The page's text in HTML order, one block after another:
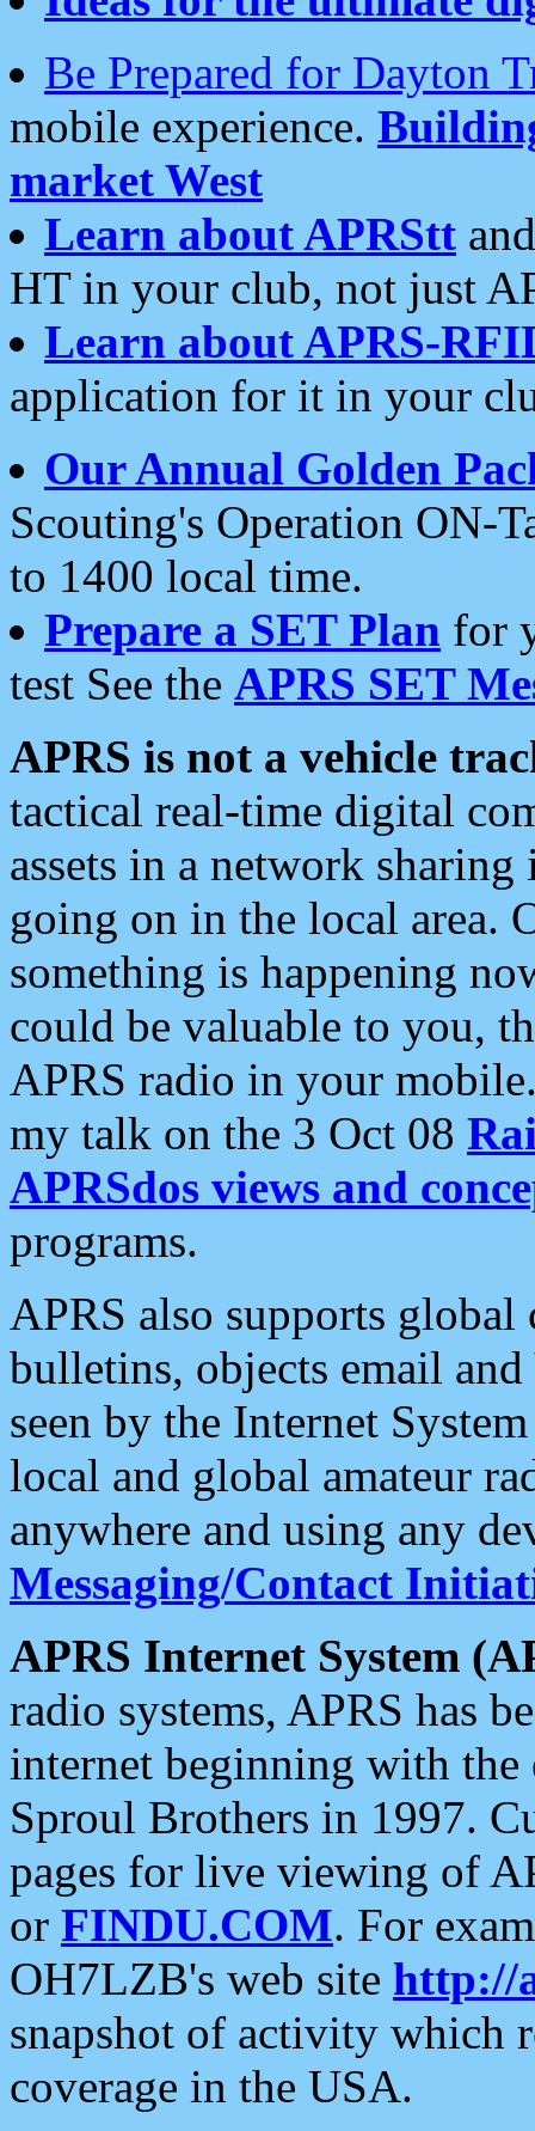
Be Prepared for Dayton
mobile experience.
market West
Learn about APRStt
HT in your club, not just
Learn about APRS-
application for it in your
Our Annual Golden
Scouting's Operation ON-
to 1400 local time.
Prepare a SET Plan for
test See the APRS SET
APRS is not a vehicle
tactical real-time digital
assets in a network
going on in the local area.
something is happening
could be valuable to you,
APRS radio in your
my talk on the 3 Oct 08
APRSdos views and
programs.
APRS also supports
bulletins, objects email and
seen by the Internet
local and global amateur
anywhere and using any
Messaging/Contact
APRS Internet System
radio systems, APRS has
internet beginning with the
Sproul Brothers in 1997.
pages for live viewing of
or FINDU.COM. For
OH7LZB's web site http://
snapshot of activity which
coverage in the USA.